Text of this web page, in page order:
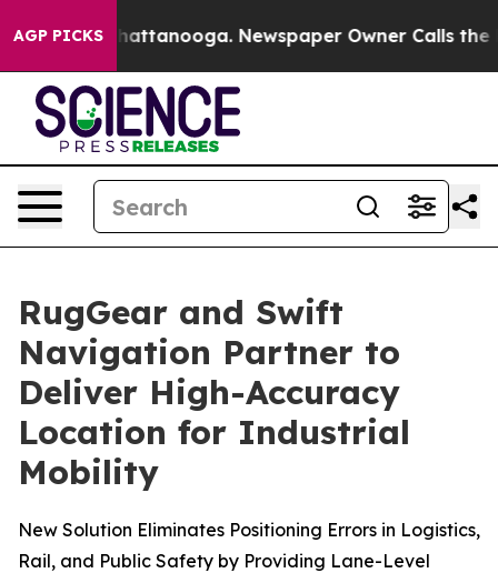
AGP PICKS
in Chattanooga. Newspaper Owner Calls the
RugGear and Swift
Navigation Partner to
Deliver High-Accuracy
Location for Industrial
Mobility
New Solution Eliminates Positioning Errors in Logistics,
Rail, and Public Safety by Providing Lane-Level